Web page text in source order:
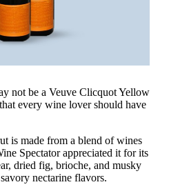
not be a Veuve Clicquot Yellow
every wine lover should have
is made from a blend of wines
Spectator appreciated it for its
dried fig, brioche, and musky
nectarine flavors.